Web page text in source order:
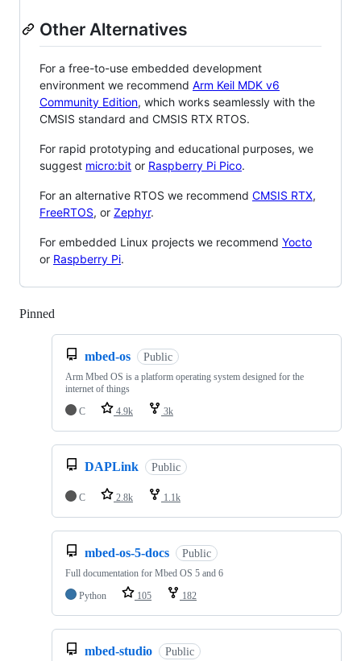
Other Alternatives
For a free-to-use embedded development
environment we recommend Arm Keil MDK v6
Community Edition, which works seamlessly with the
CMSIS standard and CMSIS RTX RTOS.
For rapid prototyping and educational purposes, we
suggest micro:bit or Raspberry Pi Pico.
For an alternative RTOS we recommend CMSIS RTX,
FreeRTOS, or Zephyr.
For embedded Linux projects we recommend Yocto
or Raspberry Pi.
Pinned
mbed-os Public
Arm Mbed OS is a platform operating system designed for the
internet of things
C
4.9k 3k
DAPLink Public
C 2.8k 1.1k
mbed-os-5-docs Public
Full documentation for Mbed OS 5 and 6
Python
105 182
mbed-studio Public